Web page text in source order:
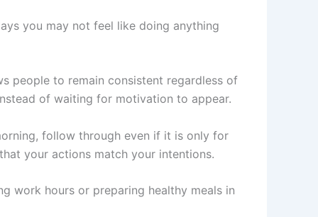
you may not feel like doing anything
people to remain consistent regardless of
of waiting for motivation to appear.
follow through even if it is only for
your actions match your intentions.
work hours or preparing healthy meals in